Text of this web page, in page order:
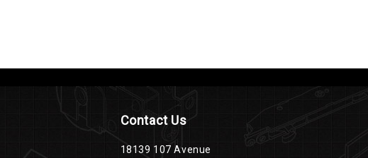
Contact Us
18139 107 Avenue